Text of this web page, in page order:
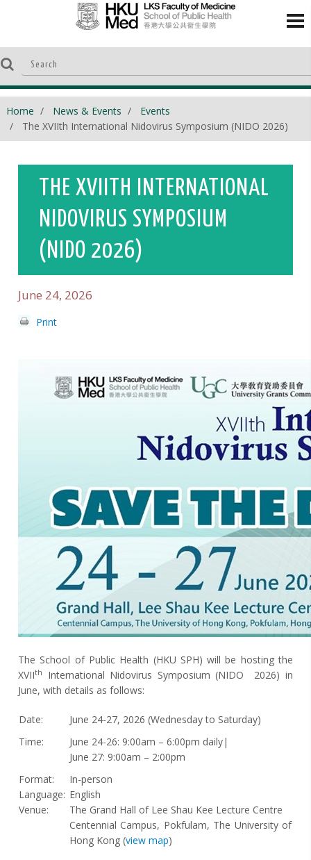
Home News & Events
Events
The XVIIth International Nidovirus Symposium (NIDO 2026)
THE XVIITH INTERNATIONAL
NIDOVIRUS SYMPOSIUM
(NIDO 2026)
June 24, 2026
Print
The School of Public Health (HKU SPH) will be hosting the
XVIIth
International Nidovirus Symposium (NIDO 2026) in
June, with details as follows:
Date:
June 24-27, 2026 (Wednesday to Saturday)
Time:
June 24-26: 9:00am – 6:00pm daily|
June 27: 9:00am – 2:00pm
Format:
In-person
Language: English
Venue:
The Grand Hall of Lee Shau Kee Lecture Centre
Centennial Campus, Pokfulam, The University of
Hong Kong (view map)